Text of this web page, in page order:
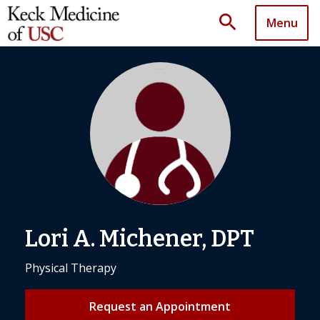
search Menu
Lori A. Michener, DPT
Physical Therapy
Request an Appointment